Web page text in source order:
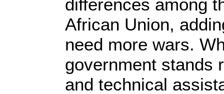
differences among
African Union,
need more wars.
government stands
and technical